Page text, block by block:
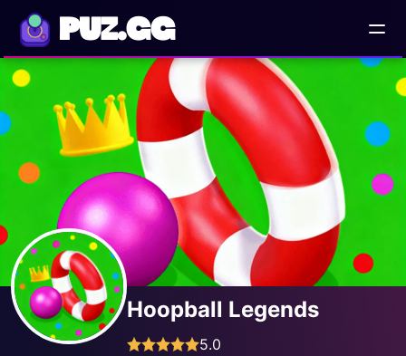
PUZ.GG
Hoopball Legends
5.0